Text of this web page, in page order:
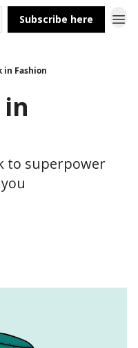
Subscribe here
in Fashion
to superpower